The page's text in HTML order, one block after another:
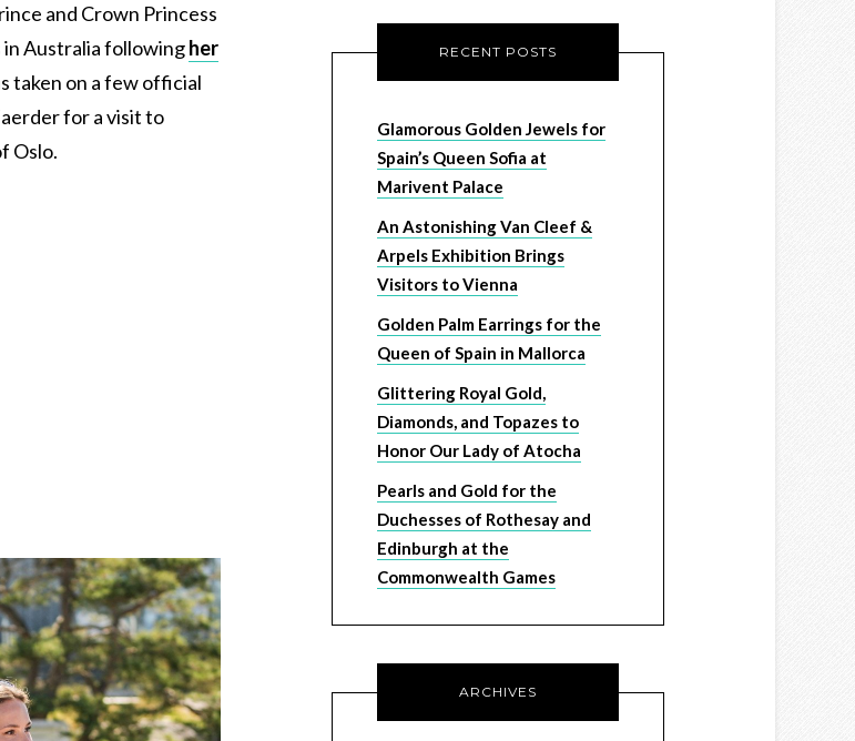
and Crown Princess
Australia followingher
taken on a few official
for a visit to
Oslo.
RECENT POSTS
Glamorous Golden Jewels for
Spain’s Queen Sofia at
Marivent Palace
An Astonishing Van Cleef &
Arpels Exhibition Brings
Visitors to Vienna
Golden Palm Earrings for the
Queen of Spain in Mallorca
Glittering Royal Gold,
Diamonds, and Topazes to
Honor Our Lady of Atocha
Pearls and Gold for the
Duchesses of Rothesay and
Edinburgh at the
Commonwealth Games
ARCHIVES